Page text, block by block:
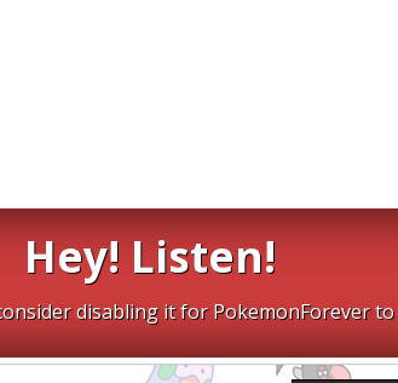
Hey! Listen!
disabling it for PokemonForever